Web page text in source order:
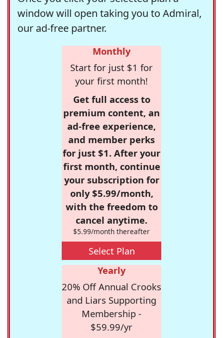
window will open taking you to Admiral,
our ad-free partner.
Monthly
Start for just $1 for
your first month!
Get full access to
premium content, an
ad-free experience,
and member perks
for just $1. After your
first month, continue
your subscription for
only $5.99/month,
with the freedom to
cancel anytime.
$5.99/month thereafter
Select Plan
Yearly
20% Off Annual Crooks
and Liars Supporting
Membership -
$59.99/yr